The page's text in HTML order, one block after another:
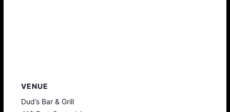
VENUE
Dud’s Bar & Grill